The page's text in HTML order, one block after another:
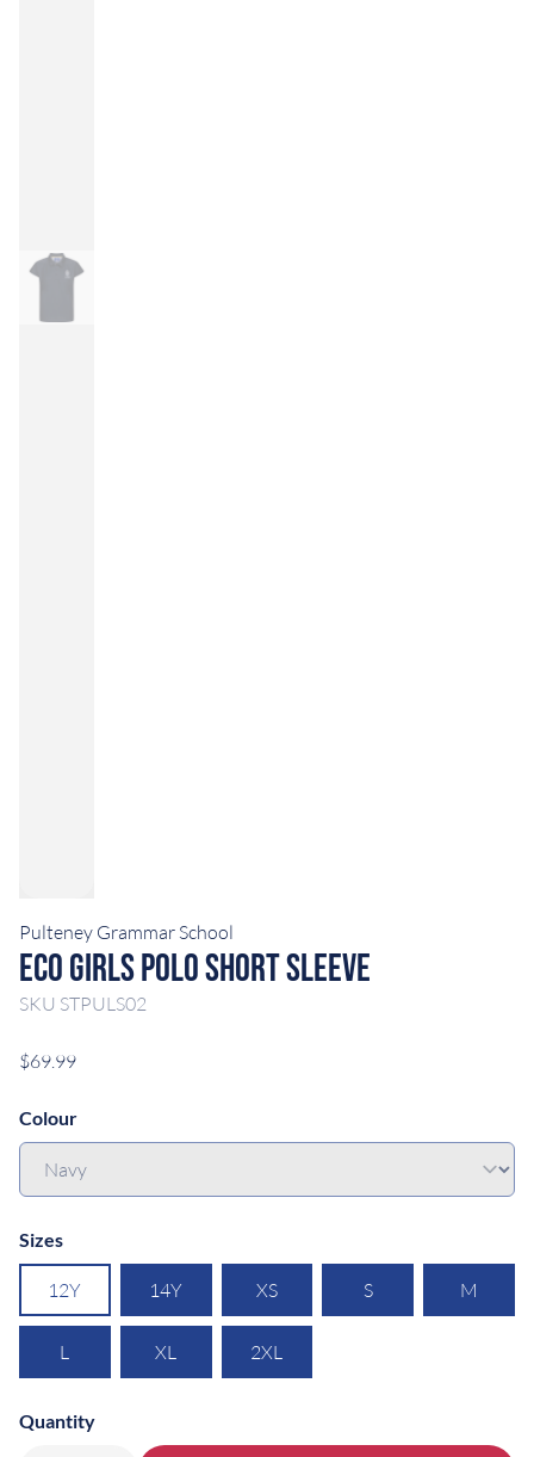
Pulteney Grammar School
Eco Girls Polo Short Sleeve
SKU STPULS02
$69.99
Colour
Sizes
12Y 14Y XS S M
L XL 2XL
Quantity